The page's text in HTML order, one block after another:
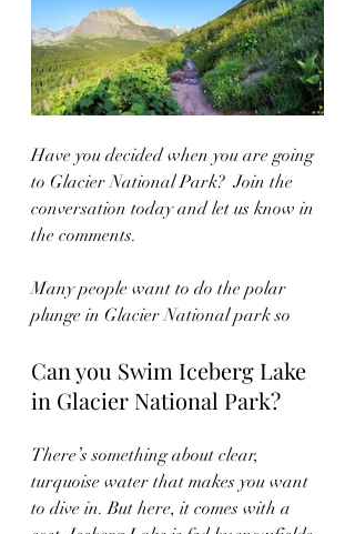
Have you decided when you are going
to Glacier National Park?  Join the
conversation today and let us know in
the comments.
Many people want to do the polar
plunge in Glacier National park so
Can you Swim Iceberg Lake
in Glacier National Park?
There’s something about clear,
turquoise water that makes you want
to dive in. But here, it comes with a